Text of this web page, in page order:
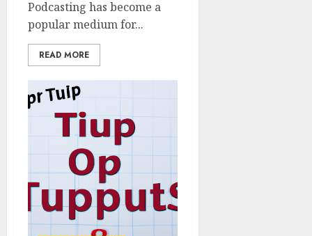
Podcasting has become a
popular medium for...
READ MORE